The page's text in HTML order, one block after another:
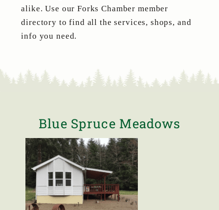
alike. Use our Forks Chamber member
directory to find all the services, shops, and
info you need.
Blue Spruce Meadows